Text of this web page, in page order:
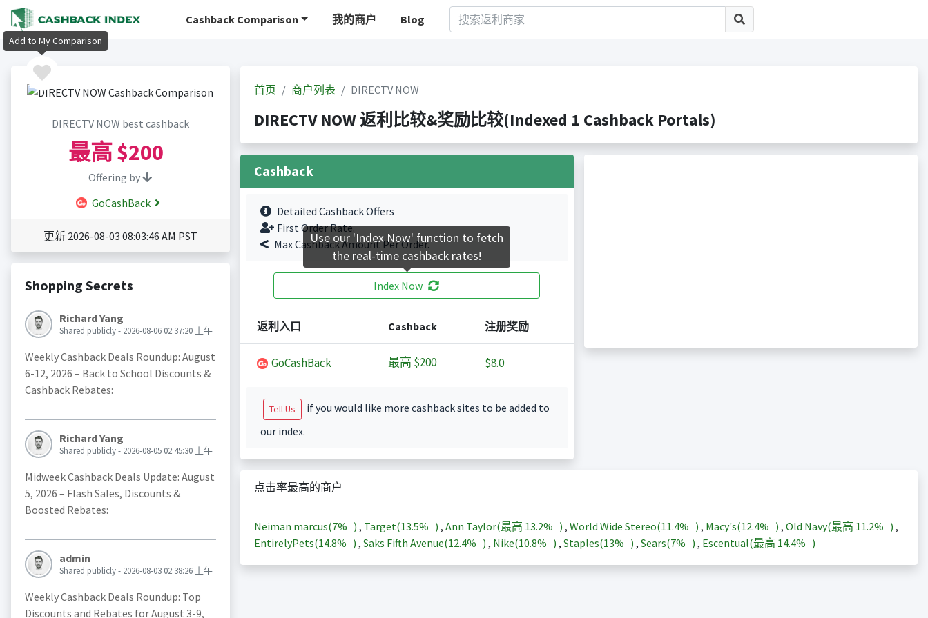
Cashback Comparison 我的商户 Blog
DIRECTV NOW best cashback
最高$200
Offering by
GoCashBack
更新 2026-08-03 08:03:46 AM PST
Shopping Secrets
Richard Yang
Shared publicly - 2026-08-06 02:37:20 上午
Weekly Cashback Deals Roundup: August
6-12, 2026 – Back to School Discounts &
Cashback Rebates:
Richard Yang
Shared publicly - 2026-08-05 02:45:30 上午
Midweek Cashback Deals Update: August
5, 2026 – Flash Sales, Discounts &
Boosted Rebates:
admin
Shared publicly - 2026-08-03 02:38:26 上午
Weekly Cashback Deals Roundup: Top
Discounts and Rebates for August 3-9,
首页 商户列表 DIRECTV NOW
DIRECTV NOW 返利比较&奖励比较(Indexed 1 Cashback Portals)
Cashback
Detailed Cashback Offers
First Order Rate.
Max Cashback Amount Per Order.
Index Now
返利入口 Cashback 注册奖励
GoCashBack 最高 $200 $8.0
Tell Us
if you would like more cashback sites to be added to
our index.
点击率最高的商户
Neiman marcus(7% ) , Target(13.5% ) , Ann Taylor(最高 13.2% ) , World Wide Stereo(11.4% ) , Macy's(12.4% ) , Old Navy(最高 11.2% ) ,
EntirelyPets(14.8% ) , Saks Fifth Avenue(12.4% ) , Nike(10.8% ) , Staples(13% ) , Sears(7% ) , Escentual(最高 14.4% )
Add to My Comparison
Use our 'Index Now' function to fetch
the real-time cashback rates!